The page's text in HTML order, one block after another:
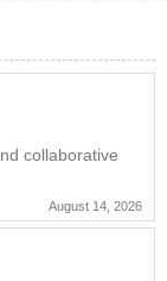
collaborative
August 14, 2026